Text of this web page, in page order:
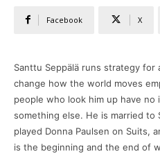
Facebook X
Santtu Seppälä runs strategy for
change how the world moves
people who look him up have
something else. He is married to
played Donna Paulsen on Suits,
is the beginning and the end of